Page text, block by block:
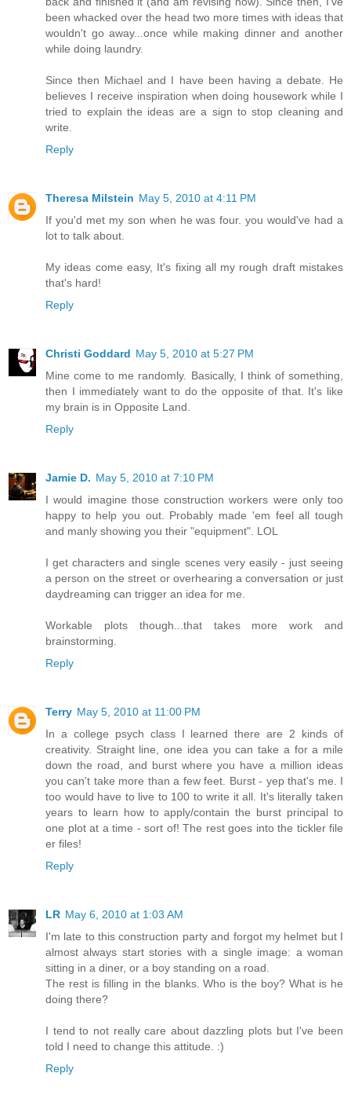
been whacked over the head two more times with ideas that
wouldn't go away...once while making dinner and another
while doing laundry.
Since then Michael and I have been having a debate. He
believes I receive inspiration when doing housework while I
tried to explain the ideas are a sign to stop cleaning and
write.
Reply
Theresa Milstein May 5, 2010 at 4:11 PM
If you'd met my son when he was four. you would've had a
lot to talk about.
My ideas come easy, It's fixing all my rough draft mistakes
that's hard!
Reply
Christi Goddard May 5, 2010 at 5:27 PM
Mine come to me randomly. Basically, I think of something,
then I immediately want to do the opposite of that. It's like
my brain is in Opposite Land.
Reply
Jamie D. May 5, 2010 at 7:10 PM
I would imagine those construction workers were only too
happy to help you out. Probably made 'em feel all tough
and manly showing you their "equipment". LOL
I get characters and single scenes very easily - just seeing
a person on the street or overhearing a conversation or just
daydreaming can trigger an idea for me.
Workable plots though...that takes more work and
brainstorming.
Reply
Terry May 5, 2010 at 11:00 PM
In a college psych class I learned there are 2 kinds of
creativity. Straight line, one idea you can take a for a mile
down the road, and burst where you have a million ideas
you can't take more than a few feet. Burst - yep that's me. I
too would have to live to 100 to write it all. It's literally taken
years to learn how to apply/contain the burst principal to
one plot at a time - sort of! The rest goes into the tickler file
er files!
Reply
LR May 6, 2010 at 1:03 AM
I'm late to this construction party and forgot my helmet but I
almost always start stories with a single image: a woman
sitting in a diner, or a boy standing on a road.
The rest is filling in the blanks. Who is the boy? What is he
doing there?
I tend to not really care about dazzling plots but I've been
told I need to change this attitude. :)
Reply